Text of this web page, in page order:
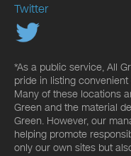
Twitter
*As a public service, All
pride in listing
Many of these locations
Green and the material
Green. However, our
helping promote
only our own sites but